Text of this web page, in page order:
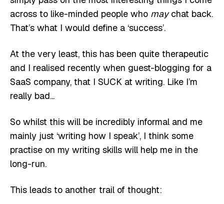
across to like-minded people who maychat back.
That’s what I would define a ‘success’.
At the very least, this has been quite therapeutic
and I realised recently when guest-blogging for a
SaaS company, that I SUCK at writing. Like I’m
really bad...
So whilst this will be incredibly informal and me
mainly just ‘writing how I speak’, I think some
practise on my writing skills will help me in the
long-run.
This leads to another trail of thought: